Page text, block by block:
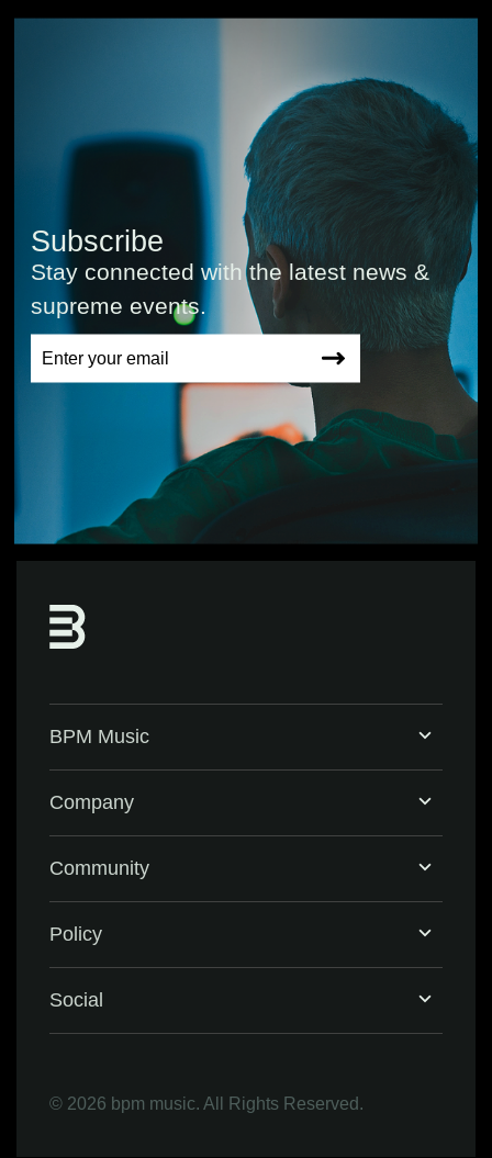
Subscribe
Stay connected with the latest news &
supreme events.
BPM Music
Company
Community
Policy
Refund Policy
Social
© 2026 bpm music. All Rights Reserved.